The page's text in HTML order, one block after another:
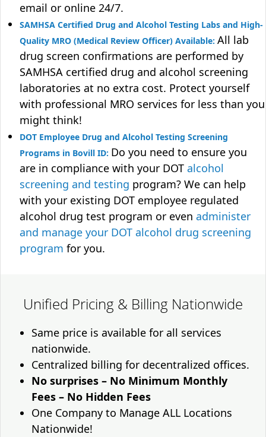
email or online 24/7.
SAMHSA Certified Drug and Alcohol Testing Labs and High-
Quality MRO (Medical Review Officer) Available: All lab
drug screen confirmations are performed by
SAMHSA certified drug and alcohol screening
laboratories at no extra cost. Protect yourself
with professional MRO services for less than you
might think!
DOT Employee Drug and Alcohol Testing Screening
Programs in Bovill ID: Do you need to ensure you
are in compliance with your DOT alcohol
screening and testing program? We can help
with your existing DOT employee regulated
alcohol drug test program or even administer
and manage your DOT alcohol drug screening
program for you.
Unified Pricing & Billing Nationwide
Same price is available for all services
nationwide.
Centralized billing for decentralized offices.
No surprises – No Minimum Monthly
Fees – No Hidden Fees
One Company to Manage ALL Locations
Nationwide!